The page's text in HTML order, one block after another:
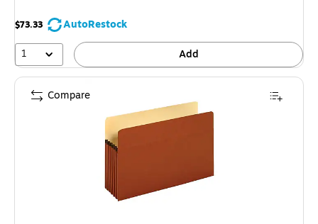
$73.33
AutoRestock
1
Add
Compare